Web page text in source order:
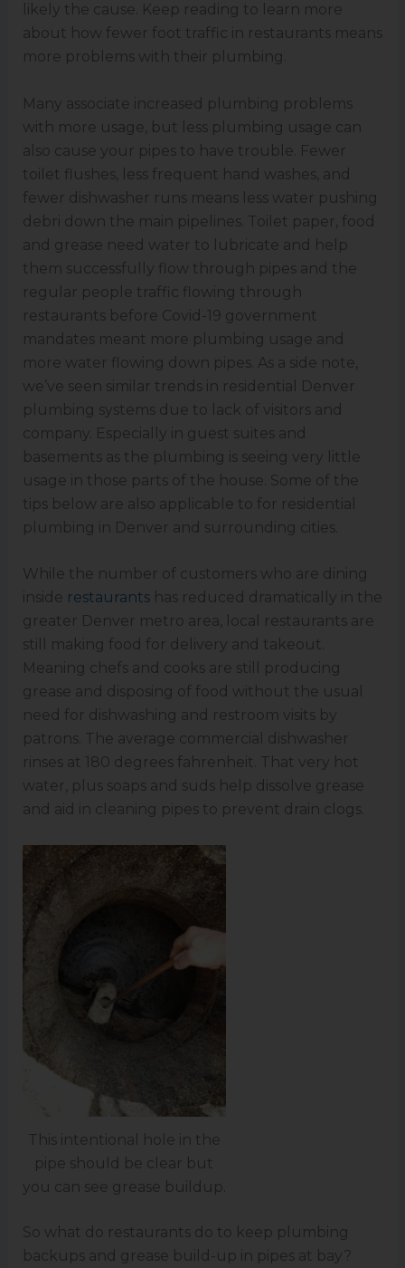
likely the cause. Keep reading to learn more
about how fewer foot traffic in restaurants means
more problems with their plumbing.
Many associate increased plumbing problems
with more usage, but less plumbing usage can
also cause your pipes to have trouble. Fewer
toilet flushes, less frequent hand washes, and
fewer dishwasher runs means less water pushing
debri down the main pipelines. Toilet paper, food
and grease need water to lubricate and help
them successfully flow through pipes and the
regular people traffic flowing through
restaurants before Covid-19 government
mandates meant more plumbing usage and
more water flowing down pipes. As a side note,
we’ve seen similar trends in residential Denver
plumbing systems due to lack of visitors and
company. Especially in guest suites and
basements as the plumbing is seeing very little
usage in those parts of the house. Some of the
tips below are also applicable to for residential
plumbing in Denver and surrounding cities.
While the number of customers who are dining
inside restaurantshas reduced dramatically in the
greater Denver metro area, local restaurants are
still making food for delivery and takeout.
Meaning chefs and cooks are still producing
grease and disposing of food without the usual
need for dishwashing and restroom visits by
patrons. The average commercial dishwasher
rinses at 180 degrees fahrenheit. That very hot
water, plus soaps and suds help dissolve grease
and aid in cleaning pipes to prevent drain clogs.
This intentional hole in the
pipe should be clear but
you can see grease buildup.
So what do restaurants do to keep plumbing
backups and grease build-up in pipes at bay?